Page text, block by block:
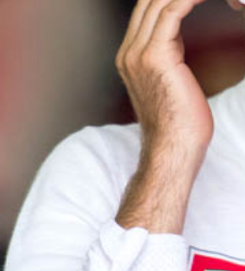
Man sent to
torching house
Sun, 09 Aug 2026
Bahrain highlights
operation in
Sun, 09 Aug 2026
Middle East World
Bahrain Business